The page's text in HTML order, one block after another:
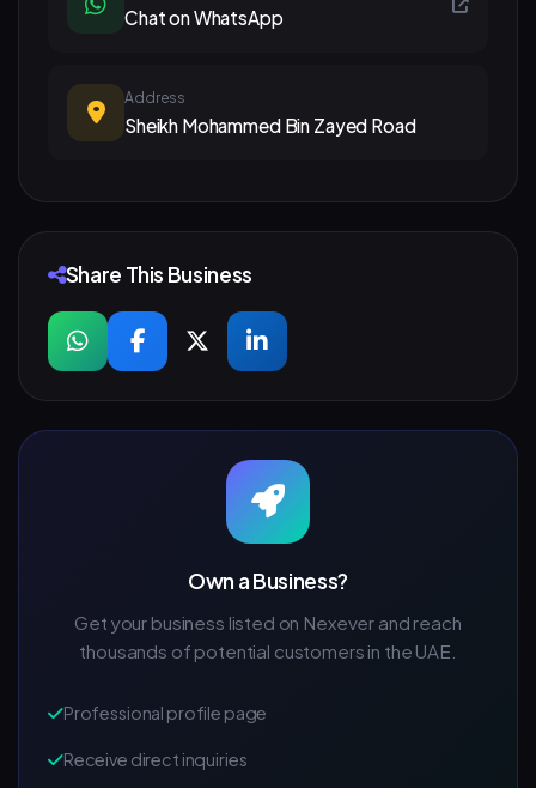
Chat on WhatsApp
Address
Sheikh Mohammed Bin Zayed Road
Share This Business
Own a Business?
Get your business listed on Nexever and reach
thousands of potential customers in the UAE.
Professional profile page
Receive direct inquiries